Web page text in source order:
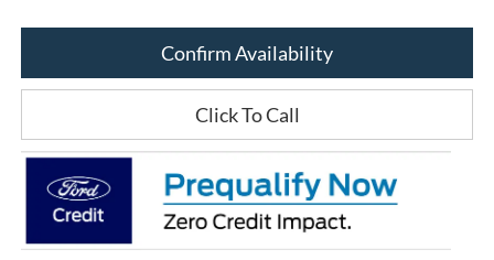
Confirm Availability
Click To Call